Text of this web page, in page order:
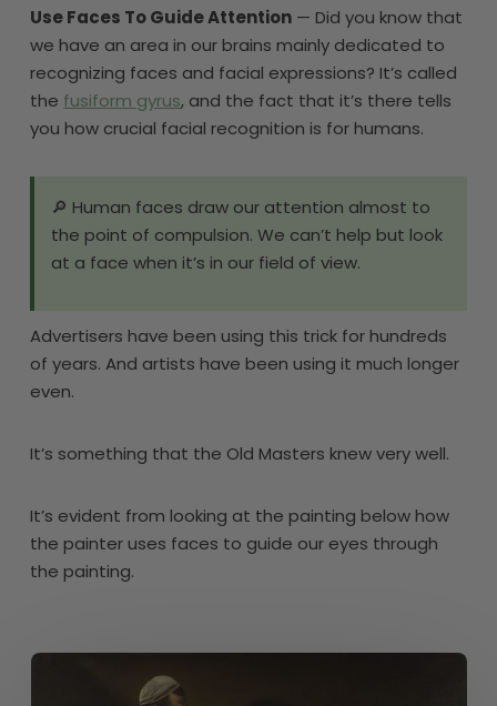
Use Faces To Guide Attention — Did you know that
we have an area in our brains mainly dedicated to
recognizing faces and facial expressions? It’s called
the fusiform gyrus, and the fact that it’s there tells
you how crucial facial recognition is for humans.
🔎 Human faces draw our attention almost to
the point of compulsion. We can’t help but look
at a face when it’s in our field of view.
Advertisers have been using this trick for hundreds
of years. And artists have been using it much longer
even.
It’s something that the Old Masters knew very well.
It’s evident from looking at the painting below how
the painter uses faces to guide our eyes through
the painting.